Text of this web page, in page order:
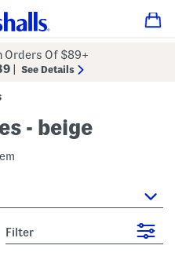
Orders Of $89+
See Details
- beige
Filter